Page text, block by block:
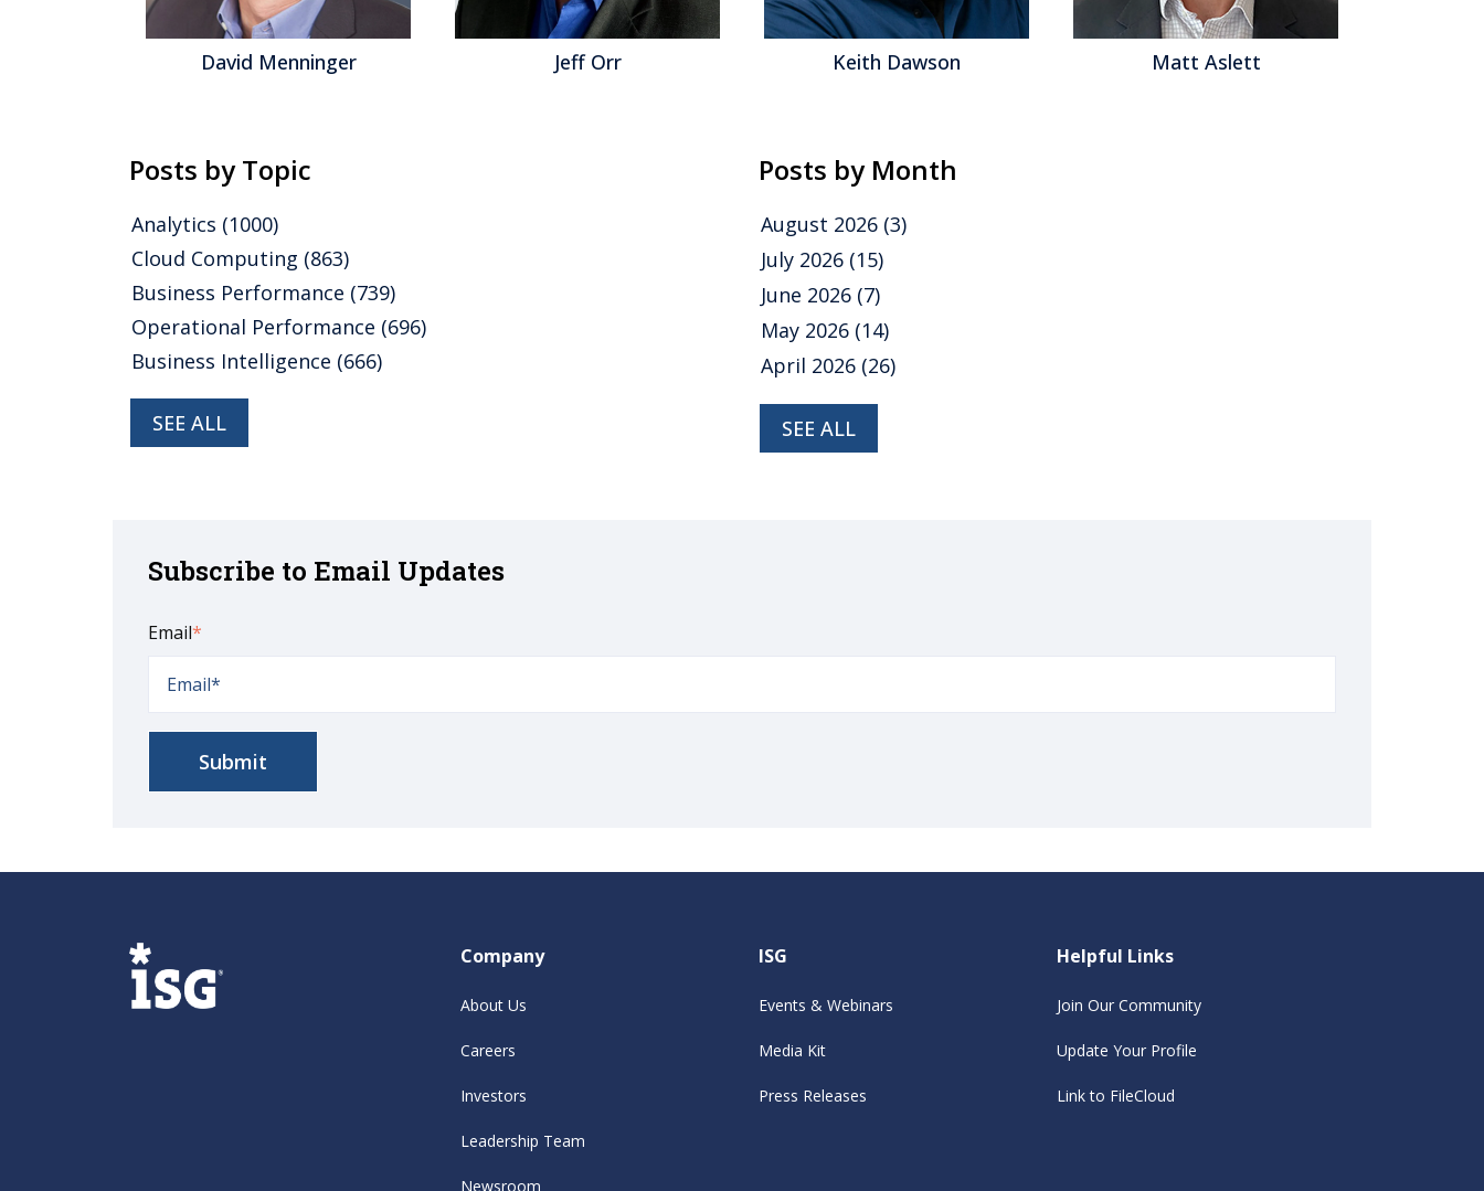
Matt Aslett Matthew Brown
Posts by Topic
Analytics (1000)
Cloud Computing (863)
Business Performance (739)
Operational Performance (696)
Business Intelligence (666)
SEE ALL
Posts by Month
August 2026 (3)
July 2026 (15)
June 2026 (7)
May 2026 (14)
April 2026 (26)
SEE ALL
Subscribe to Email Updates
Email*
Company
About Us
Careers
Investors
Leadership Team
Newsroom
ISG
Events & Webinars
Media Kit
Press Releases
Helpful Links
Join Our Community
Update Your Profile
Link to FileCloud